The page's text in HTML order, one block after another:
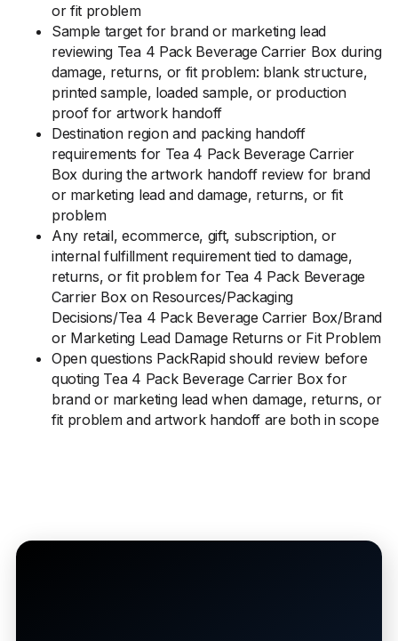
or fit problem
Sample target for brand or marketing lead
reviewing Tea 4 Pack Beverage Carrier Box during
damage, returns, or fit problem: blank structure,
printed sample, loaded sample, or production
proof for artwork handoff
Destination region and packing handoff
requirements for Tea 4 Pack Beverage Carrier
Box during the artwork handoff review for brand
or marketing lead and damage, returns, or fit
problem
Any retail, ecommerce, gift, subscription, or
internal fulfillment requirement tied to damage,
returns, or fit problem for Tea 4 Pack Beverage
Carrier Box on Resources/Packaging
Decisions/Tea 4 Pack Beverage Carrier Box/Brand
or Marketing Lead Damage Returns or Fit Problem
Open questions PackRapid should review before
quoting Tea 4 Pack Beverage Carrier Box for
brand or marketing lead when damage, returns, or
fit problem and artwork handoff are both in scope